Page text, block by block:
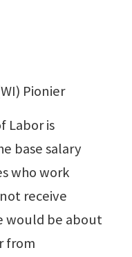
Pionier
Labor is
base salary
who work
receive
would be about
from